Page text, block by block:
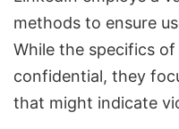
methods to ensure
While the specifics
confidential, they
that might indicate